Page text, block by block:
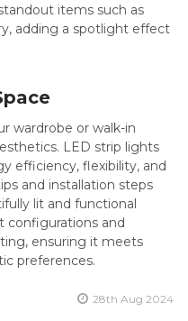
items such as
adding a spotlight effect
wardrobe or walk-in
LED strip lights
efficiency, flexibility, and
and installation steps
lit and functional
configurations and
ensuring it meets
preferences.
28th Aug 2024